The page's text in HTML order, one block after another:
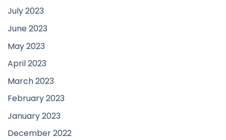
July 2023
June 2023
May 2023
April 2023
March 2023
February 2023
January 2023
December 2022